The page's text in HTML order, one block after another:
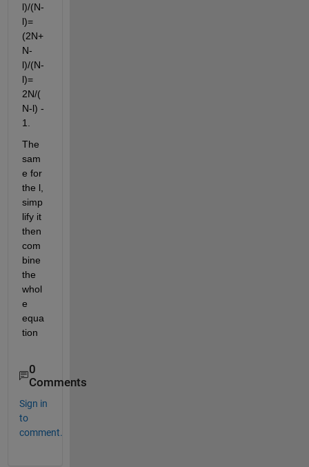
l)/(N-
l)=
(2N+
N-
l)/(N-
l)=
2N/(
N-l) -
1.
The
sam
e for
the l,
simp
lify it
then
com
bine
the
whol
e
equa
tion
0
Comments
Sign in
to
comment.